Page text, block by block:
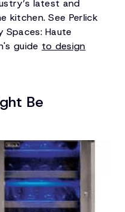
latest and
kitchen. See Perlick
Haute
guide to design
Be